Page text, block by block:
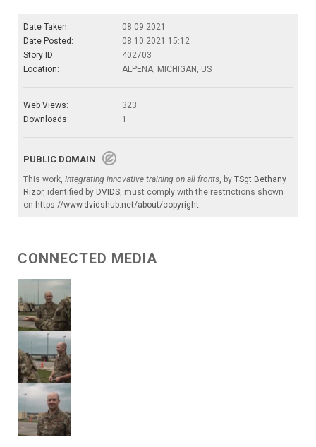
Date Taken:
08.09.2021
Date Posted:
08.10.2021 15:12
Story ID:
402703
Location:
ALPENA, MICHIGAN, US
Web Views:
323
Downloads:
1
PUBLIC DOMAIN
This work, Integrating innovative training on all fronts, by TSgt Bethany
Rizor, identified by DVIDS, must comply with the restrictions shown
on https://www.dvidshub.net/about/copyright.
CONNECTED MEDIA